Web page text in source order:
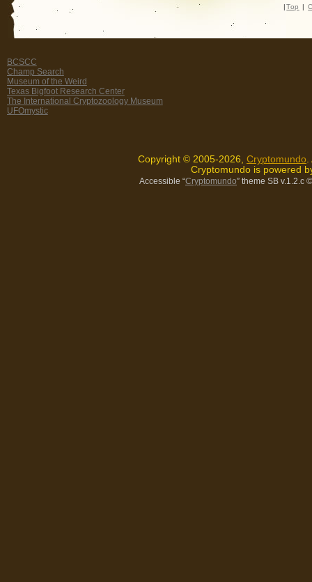
| Top |
BCSCC
Champ Search
Museum of the Weird
Texas Bigfoot Research Center
The International Cryptozoology Museum
UFOmystic
Copyright © 2005-2026, Cryptomundo.
Cryptomundo is powered
Accessible “Cryptomundo” theme SB v.1.2.c